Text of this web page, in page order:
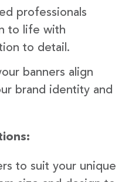
professionals
to life with
to detail.
banners align
brand identity and
to suit your unique